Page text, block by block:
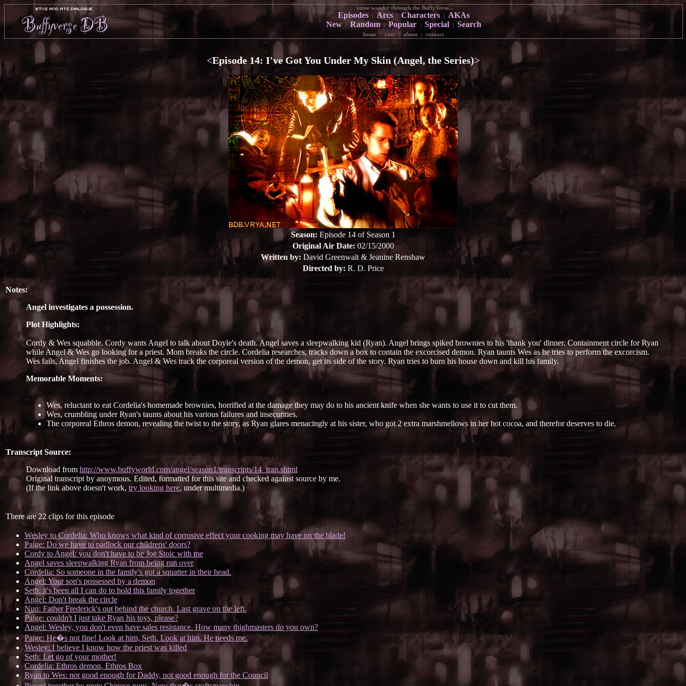
come wander through the BuffyVerse...
Episodes | Arcs | Characters |
AKAs
New
Random | Popular | Special | Search
home | vote | about | contact
<Episode 14: I've Got You Under My Skin (Angel, the Series)>
Season: Episode 14 of Season 1
Original Air Date: 02/15/2000
Written by: David Greenwalt & Jeanine Renshaw
Directed by: R. D. Price
Notes:
Angel investigates a possession.
Plot Highlights:
Cordy & Wes squabble. Cordy wants Angel to talk about Doyle's death. Angel saves a sleepwalking kid (Ryan). Angel brings spiked brownies to his 'thank you' dinner. Containment circle for Ryan
while Angel & Wes go looking for a priest. Mom breaks the circle. Cordelia researches, tracks down a box to contain the excorcised demon. Ryan taunts Wes as he tries to perform the excorcism.
Wes fails, Angel finishes the job. Angel & Wes track the corporeal version of the demon, get its side of the story. Ryan tries to burn his house down and kill his family.
Memorable Moments:
Wes, reluctant to eat Cordelia's homemade brownies, horrified at the damage they may do to his ancient knife when she wants to use it to cut them.
Wes, crumbling under Ryan's taunts about his various failures and insecurities.
The corporeal Ethros demon, revealing the twist to the story, as Ryan glares menacingly at his sister, who got 2 extra marshmellows in her hot cocoa, and therefor deserves to die.
Transcript Source:
Download from http://www.buffyworld.com/angel/season1/transcripts/14_tran.shtml
Original transcript by anoymous. Edited, formatted for this site and checked against source by me.
(If the link above doesn't work, try looking here, under multimedia.)
There are 22 clips for this episode
Wesley to Cordelia: Who knows what kind of corrosive effect your cooking may have on the blade!
Paige: Do we have to padlock our childrens' doors?
Cordy to Angel: you don't have to be Joe Stoic with me
Angel saves sleepwalking Ryan from being run over
Cordelia: So someone in the family's got a squatter in their head.
Angel: Your son's possessed by a demon
Seth: it's been all I can do to hold this family together
Angel: Don't break the circle
Nun: Father Frederick's out behind the church. Last grave on the left.
Paige: couldn't I just take Ryan his toys, please?
Angel: Wesley, you don't even have sales resistance. How many thighmasters do you own?
Paige: He�s not fine! Look at him, Seth. Look at him. He needs me.
Wesley: I believe I know how the priest was killed
Seth: Let go of your mother!
Cordelia: Ethros demon, Ethros Box
Ryan to Wes: not good enough for Daddy, not good enough for the Council